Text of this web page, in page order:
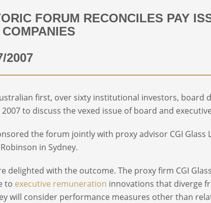
FORUM RECONCILES PAY
2007
first, over sixty institutional investors, board
2007 to discuss the vexed issue of board and
the forum jointly with proxy advisor CGI Glass
in Sydney.
delighted with the outcome. The proxy firm CGI
to executive remuneration innovations that diverge
will consider performance measures other than